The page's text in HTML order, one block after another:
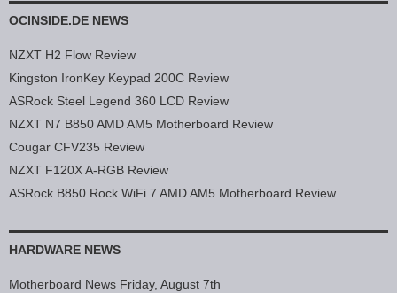
OCINSIDE.DE NEWS
NZXT H2 Flow Review
Kingston IronKey Keypad 200C Review
ASRock Steel Legend 360 LCD Review
NZXT N7 B850 AMD AM5 Motherboard Review
Cougar CFV235 Review
NZXT F120X A-RGB Review
ASRock B850 Rock WiFi 7 AMD AM5 Motherboard Review
HARDWARE NEWS
Motherboard News Friday, August 7th